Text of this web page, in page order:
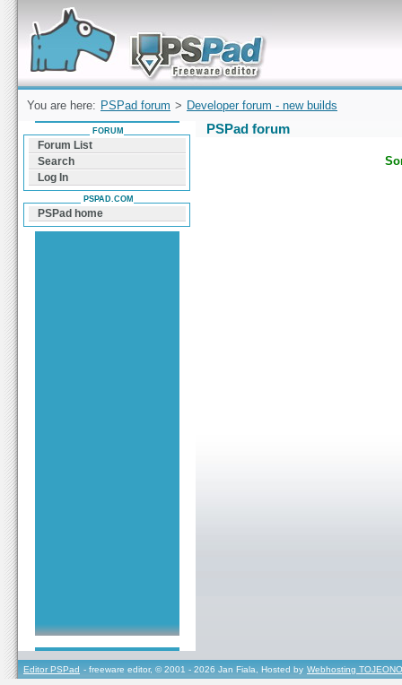
Forum can help you solve problems and quickly
find a solution with PSPad for Microsoft
Windows
You are here: PSPad forum > Developer forum - new builds
PSPad forum
FORUM
Forum List
Search
Log In
PSPAD.COM
PSPad home
Editor PSPad - freeware editor, © 2001 - 2026 Jan Fiala, Hosted by Webhosting